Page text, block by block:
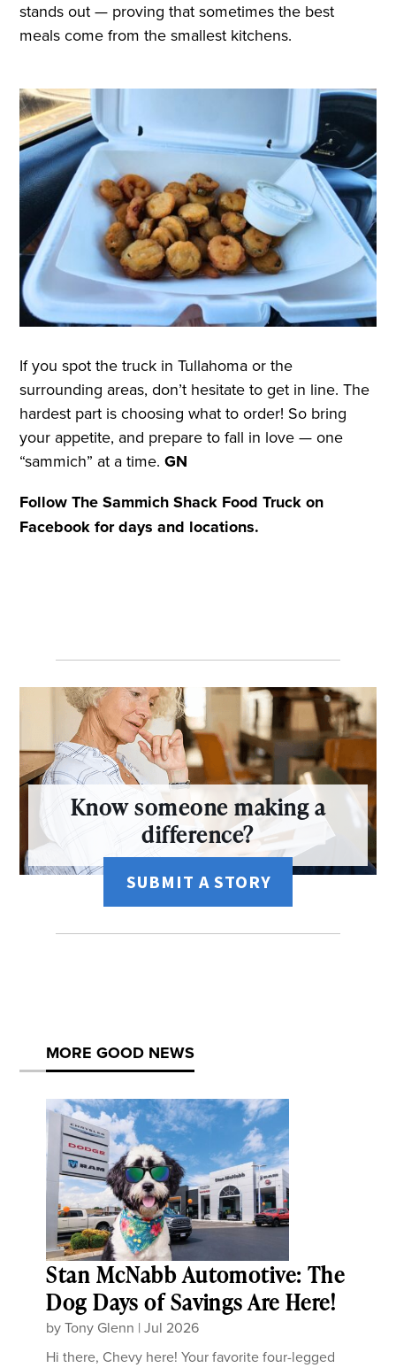
stands out — proving that sometimes the best
meals come from the smallest kitchens.
If you spot the truck in Tullahoma or the
surrounding areas, don’t hesitate to get in line. The
hardest part is choosing what to order! So bring
your appetite, and prepare to fall in love — one
“sammich” at a time.GN
Follow The Sammich Shack Food Truck on
Facebook for days and locations.
Know someone making a
difference?
SUBMIT A STORY
MORE GOOD NEWS
Stan McNabb Automotive: The
Dog Days of Savings Are Here!
byTony Glenn |Jul 2026
Hi there, Chevy here! Your favorite four-legged